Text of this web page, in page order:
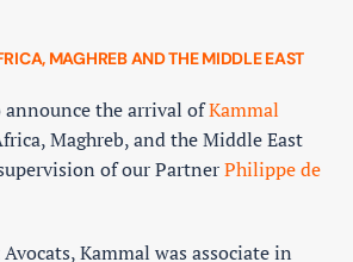
MAGHREB AND THE MIDDLE EAST
announce the arrival ofKammal
Maghreb, and the Middle East
of our PartnerPhilippe de
Kammal was associate in